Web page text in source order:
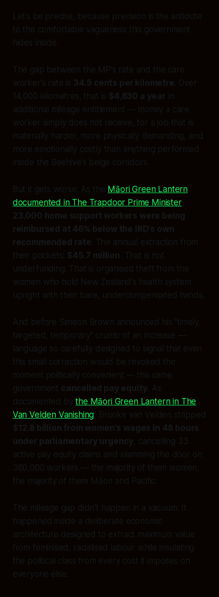
Let's be precise, because precision is the antidote
to the comfortable vagueness this government
hides inside.
The gap between the MP's rate and the care
worker's rate is 34.5 cents per kilometre . Over
14,000 kilometres, that is $4,830 a year in
additional mileage entitlement — money a care
worker simply does not receive, for a job that is
materially harder, more physically demanding, and
more emotionally costly than anything performed
inside the Beehive's beige corridors.
But it gets worse. As the Māori Green Lantern
documented in The Trapdoor Prime Minister,
23,000 home support workers were being
reimbursed at 46% below the IRD's own
recommended rate . The annual extraction from
their pockets: $45.7 million . That is not
underfunding. That is organised theft from the
women who hold New Zealand's health system
upright with their bare, undercompensated hands.
And before Simeon Brown announced his "timely,
targeted, temporary" crumb of an increase —
language so carefully designed to signal that even
this small correction would be revoked the
moment politically convenient — this same
government cancelled pay equity . As
documented bythe Māori Green Lantern in The
Van Velden Vanishing, Brooke van Velden stripped
$12.8 billion from women's wages in 48 hours
under parliamentary urgency, cancelling 33
active pay equity claims and slamming the door on
360,000 workers — the majority of them women,
the majority of them Māori and Pacific.
The mileage gap didn't happen in a vacuum. It
happened inside a deliberate economic
architecture designed to extract maximum value
from feminised, racialised labour while insulating
the political class from every cost it imposes on
everyone else.